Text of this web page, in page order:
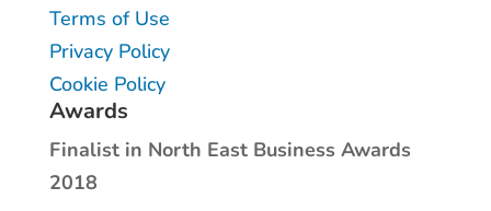
Terms of Use
Privacy Policy
Cookie Policy
Awards
Finalist in North East Business Awards
2018